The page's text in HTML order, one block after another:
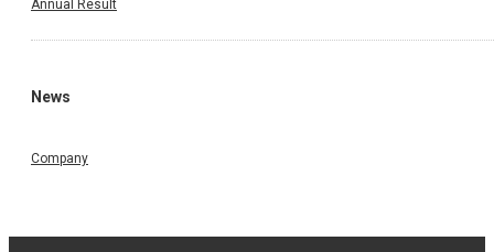
Annual Result
News
Company